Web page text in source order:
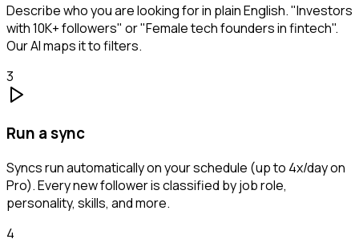
Describe who you are looking for in plain English. "Investors
with 10K+ followers" or "Female tech founders in fintech".
Our AI maps it to filters.
3
Run a sync
Syncs run automatically on your schedule (up to 4x/day on
Pro). Every new follower is classified by job role,
personality, skills, and more.
4